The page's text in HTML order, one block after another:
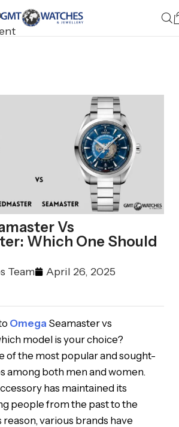
Vs
Which One Should
Team
April 26, 2025
Omega Seamaster vs
model is your choice?
of the most popular and sought-
among both men and women.
has maintained its
people from the past to the
various brands have